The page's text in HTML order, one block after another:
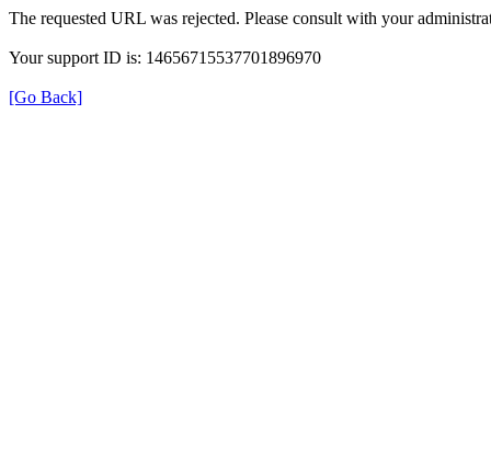
The requested URL was rejected. Please consult with your
Your support ID is: 14656715537701896970
[Go Back]